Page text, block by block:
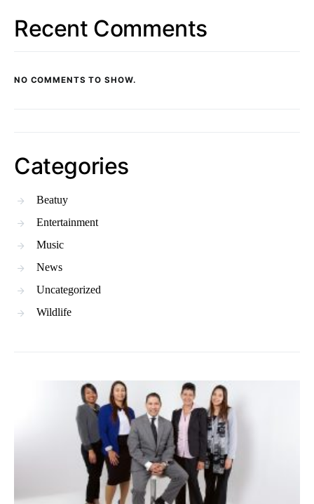
Recent Comments
NO COMMENTS TO SHOW.
Categories
Beatuy
Entertainment
Music
News
Uncategorized
Wildlife